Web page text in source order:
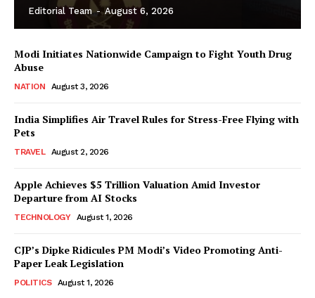
Editorial Team - August 6, 2026
Modi Initiates Nationwide Campaign to Fight Youth Drug
Abuse
NATION August 3, 2026
India Simplifies Air Travel Rules for Stress-Free Flying with
Pets
TRAVEL August 2, 2026
Apple Achieves $5 Trillion Valuation Amid Investor
Departure from AI Stocks
TECHNOLOGY August 1, 2026
CJP’s Dipke Ridicules PM Modi’s Video Promoting Anti-
Paper Leak Legislation
POLITICS August 1, 2026